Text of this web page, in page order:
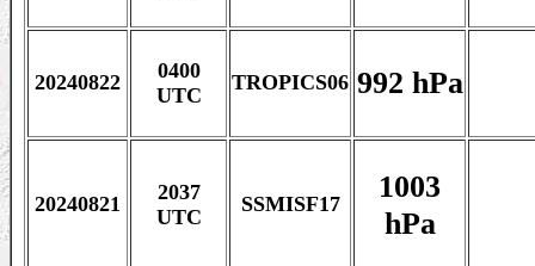
20240822
0400
UTC
TROPICS06 992 hPa
20240821
2037
UTC
SSMISF17
1003
hPa